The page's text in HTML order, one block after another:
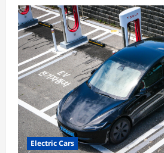
g
a
i
o
n
Electric Cars